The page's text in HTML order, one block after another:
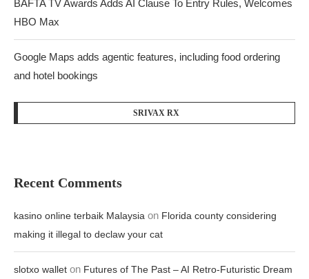
BAFTA TV Awards Adds AI Clause To Entry Rules, Welcomes
HBO Max
Google Maps adds agentic features, including food ordering
and hotel bookings
SRIVAX RX
Recent Comments
kasino online terbaik Malaysia on Florida county considering
making it illegal to declaw your cat
slotxo wallet on Futures of The Past – AI Retro-Futuristic Dream